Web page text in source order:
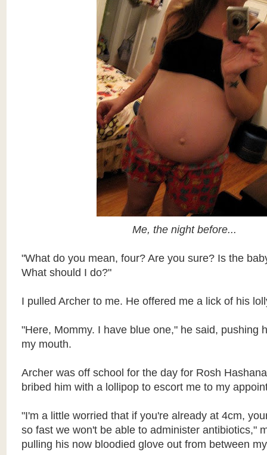
Me, the night before...
"What do you mean, four? Are you sure? Is the
What should I do?"
I pulled Archer to me. He offered me a lick of his
"Here, Mommy. I have blue one," he said, pushing
my mouth.
Archer was off school for the day for Rosh
bribed him with a lollipop to escort me to my
"I'm a little worried that if you're already at 4cm,
so fast we won't be able to administer antibiotics,"
pulling his now bloodied glove out from between